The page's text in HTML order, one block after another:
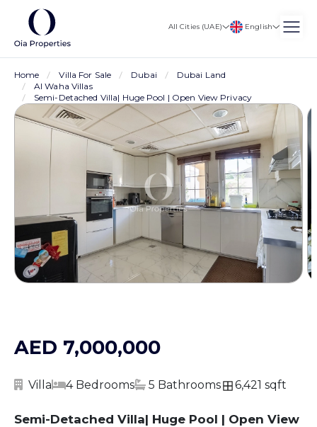
All Cities (UAE) English
Home Villa For Sale Dubai
Dubai Land
Al Waha Villas
Semi-Detached Villa| Huge Pool | Open View Privacy
AED 7,000,000
Villa 4 Bedrooms 5 Bathrooms 6,421 sqft
Semi-Detached Villa| Huge Pool | Open View